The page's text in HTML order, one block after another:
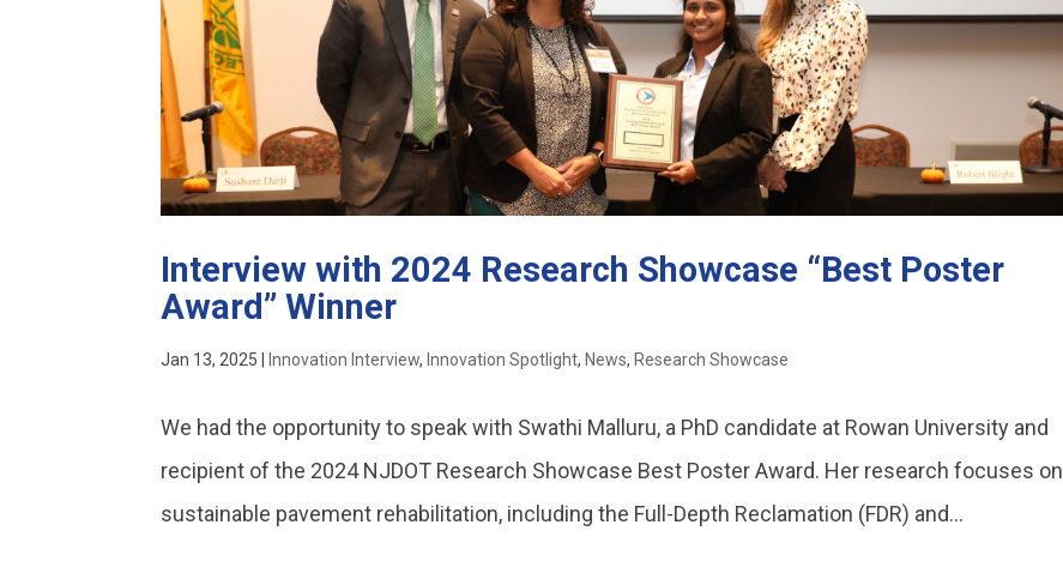
Interview with 2024 Research Showcase “Best Poster
Award” Winner
Jan 13, 2025 |Innovation Interview,Innovation Spotlight,News,Research Showcase
We had the opportunity to speak with Swathi Malluru, a PhD candidate at Rowan University and
recipient of the 2024 NJDOT Research Showcase Best Poster Award. Her research focuses on
sustainable pavement rehabilitation, including the Full-Depth Reclamation (FDR) and...